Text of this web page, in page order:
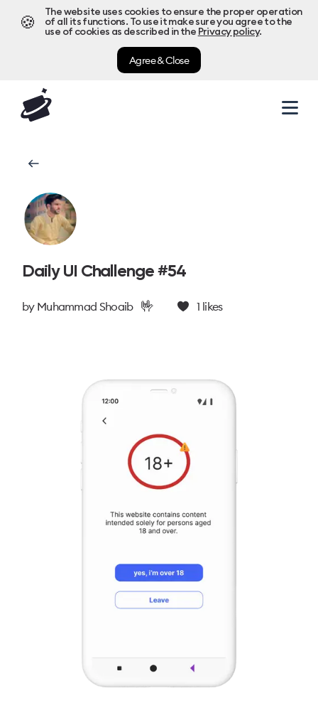
🍪
The website uses cookies to ensure the proper operation
of all its functions. To use it make sure you agree to the
use of cookies as described in the Privacy policy.
Agree & Close
Daily UI Challenge #54
by Muhammad Shoaib 🤟 1 likes